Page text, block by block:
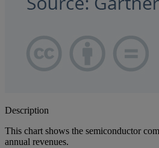
Description
This chart shows the semiconductor
annual revenues.